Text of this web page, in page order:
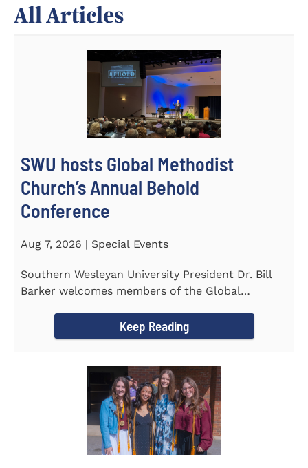
All Articles
SWU hosts Global Methodist
Church’s Annual Behold
Conference
Aug 7, 2026 | Special Events
Southern Wesleyan University President Dr. Bill
Barker welcomes members of the Global
Keep Reading